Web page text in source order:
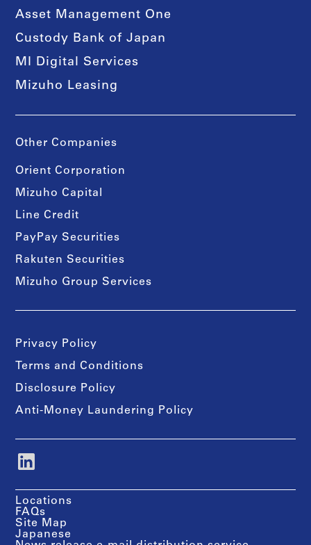
Asset Management One
Custody Bank of Japan
MI Digital Services
Mizuho Leasing
Other Companies
Orient Corporation
Mizuho Capital
Line Credit
PayPay Securities
Rakuten Securities
Mizuho Group Services
Privacy Policy
Terms and Conditions
Disclosure Policy
Anti-Money Laundering Policy
Locations
FAQs
Site Map
Japanese